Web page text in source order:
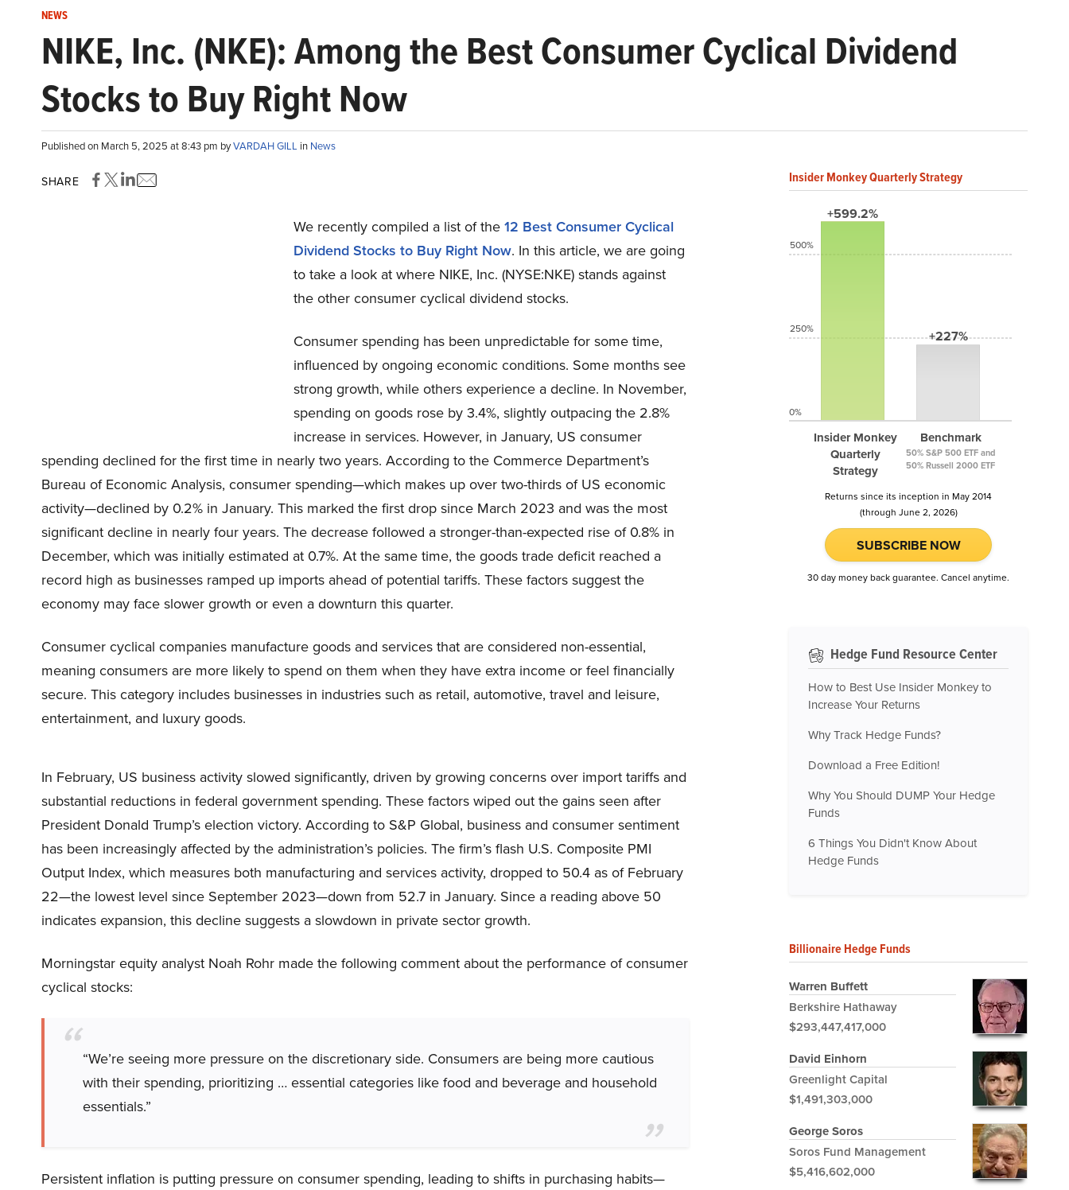
NEWS
NIKE, Inc. (NKE): Among the Best Consumer Cyclical Dividend
Stocks to Buy Right Now
Published on March 5, 2025 at 8:43 pm byVARDAH GILL in News
SHARE
We recently compiled a list of the 12 Best Consumer Cyclical
Dividend Stocks to Buy Right Now. In this article, we are going
to take a look at where NIKE, Inc. (NYSE:NKE) stands against
the other consumer cyclical dividend stocks.
Consumer spending has been unpredictable for some time,
influenced by ongoing economic conditions. Some months see
strong growth, while others experience a decline. In November,
spending on goods rose by 3.4%, slightly outpacing the 2.8%
increase in services. However, in January, US consumer
spending declined for the first time in nearly two years. According to the Commerce Department’s
Bureau of Economic Analysis, consumer spending—which makes up over two-thirds of US economic
activity—declined by 0.2% in January. This marked the first drop since March 2023 and was the most
significant decline in nearly four years. The decrease followed a stronger-than-expected rise of 0.8% in
December, which was initially estimated at 0.7%. At the same time, the goods trade deficit reached a
record high as businesses ramped up imports ahead of potential tariffs. These factors suggest the
economy may face slower growth or even a downturn this quarter.
Consumer cyclical companies manufacture goods and services that are considered non-essential,
meaning consumers are more likely to spend on them when they have extra income or feel financially
secure. This category includes businesses in industries such as retail, automotive, travel and leisure,
entertainment, and luxury goods.
In February, US business activity slowed significantly, driven by growing concerns over import tariffs and
substantial reductions in federal government spending. These factors wiped out the gains seen after
President Donald Trump’s election victory. According to S&P Global, business and consumer sentiment
has been increasingly affected by the administration’s policies. The firm’s flash U.S. Composite PMI
Output Index, which measures both manufacturing and services activity, dropped to 50.4 as of February
22—the lowest level since September 2023—down from 52.7 in January. Since a reading above 50
indicates expansion, this decline suggests a slowdown in private sector growth.
Morningstar equity analyst Noah Rohr made the following comment about the performance of consumer
cyclical stocks:
“We’re seeing more pressure on the discretionary side. Consumers are being more cautious
with their spending, prioritizing … essential categories like food and beverage and household
essentials.”
Persistent inflation is putting pressure on consumer spending, leading to shifts in purchasing habits—
Insider Monkey Quarterly Strategy
+599.2%
Insider Monkey
Quarterly
Strategy
+227%
Benchmark
50% S&P 500 ETF and
50% Russell 2000 ETF
500%
250%
0%
Returns since its inception in May 2014
(through June 2, 2026)
SUBSCRIBE NOW
30 day money back guarantee. Cancel anytime.
Hedge Fund Resource Center
How to Best Use Insider Monkey to
Increase Your Returns
Why Track Hedge Funds?
Download a Free Edition!
Why You Should DUMP Your Hedge
Funds
6 Things You Didn't Know About
Hedge Funds
Billionaire Hedge Funds
Warren Buffett
Berkshire Hathaway
$293,447,417,000
David Einhorn
Greenlight Capital
$1,491,303,000
George Soros
Soros Fund Management
$5,416,602,000